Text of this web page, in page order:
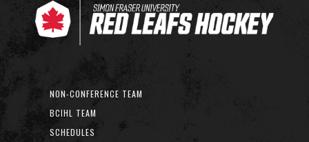
NON-CONFERENCE TEAM
BCIHL TEAM
SCHEDULES